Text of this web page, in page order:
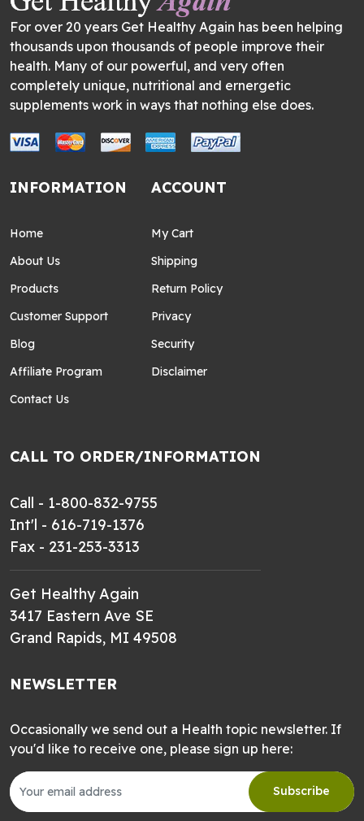
For over 20 years Get Healthy Again has been helping
thousands upon thousands of people improve their
health. Many of our powerful, and very often
completely unique, nutritional and ernergetic
supplements work in ways that nothing else does.
INFORMATION
Home
About Us
Products
Customer Support
Blog
Affiliate Program
Contact Us
ACCOUNT
My Cart
Shipping
Return Policy
Privacy
Security
Disclaimer
CALL TO ORDER/INFORMATION
Call - 1-800-832-9755
Int'l - 616-719-1376
Fax - 231-253-3313
Get Healthy Again
3417 Eastern Ave SE
Grand Rapids, MI 49508
NEWSLETTER
Occasionally we send out a Health topic newsletter. If
you'd like to receive one, please sign up here:
Subscribe